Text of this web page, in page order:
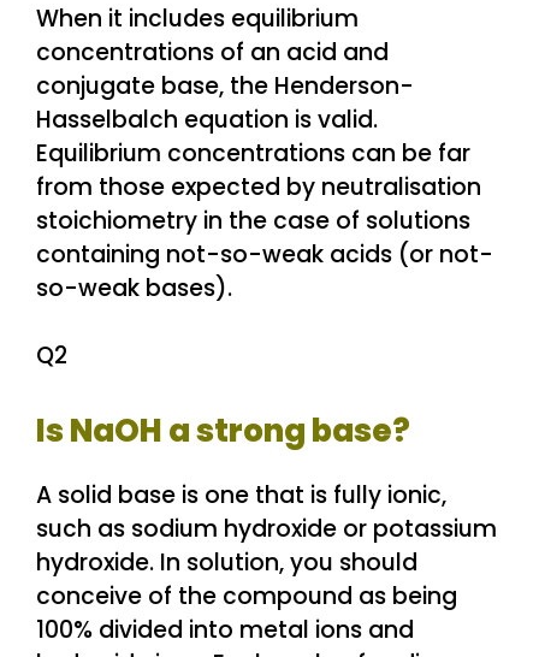
When it includes equilibrium
concentrations of an acid and
conjugate base, the Henderson-
Hasselbalch equation is valid.
Equilibrium concentrations can be far
from those expected by neutralisation
stoichiometry in the case of solutions
containing not-so-weak acids (or not-
so-weak bases).
Q2
Is NaOH a strong base?
A solid base is one that is fully ionic,
such as sodium hydroxide or potassium
hydroxide. In solution, you should
conceive of the compound as being
100% divided into metal ions and